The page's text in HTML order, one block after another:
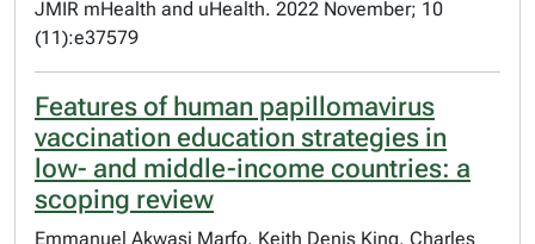
JMIR mHealth and uHealth. 2022 November; 10
(11):e37579
Features of human papillomavirus
vaccination education strategies in
low- and middle-income countries: a
scoping review
Emmanuel Akwasi Marfo, Keith Denis King, Charles